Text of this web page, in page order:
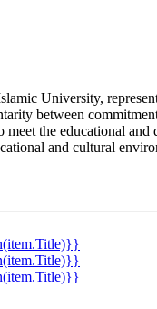
University,
between
meet the educational
and cultural